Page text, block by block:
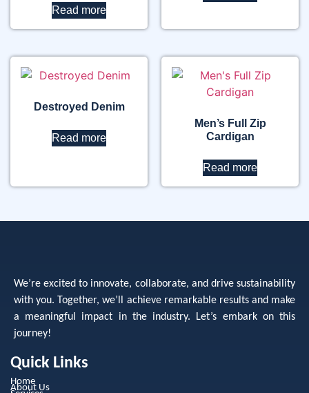
Read more
Destroyed Denim
Read more
Men’s Full Zip
Cardigan
Read more
We’re excited to innovate, collaborate, and drive sustainability
with you. Together, we’ll achieve remarkable results and make
a meaningful impact in the industry. Let’s embark on this
journey!
Quick Links
Home
About Us